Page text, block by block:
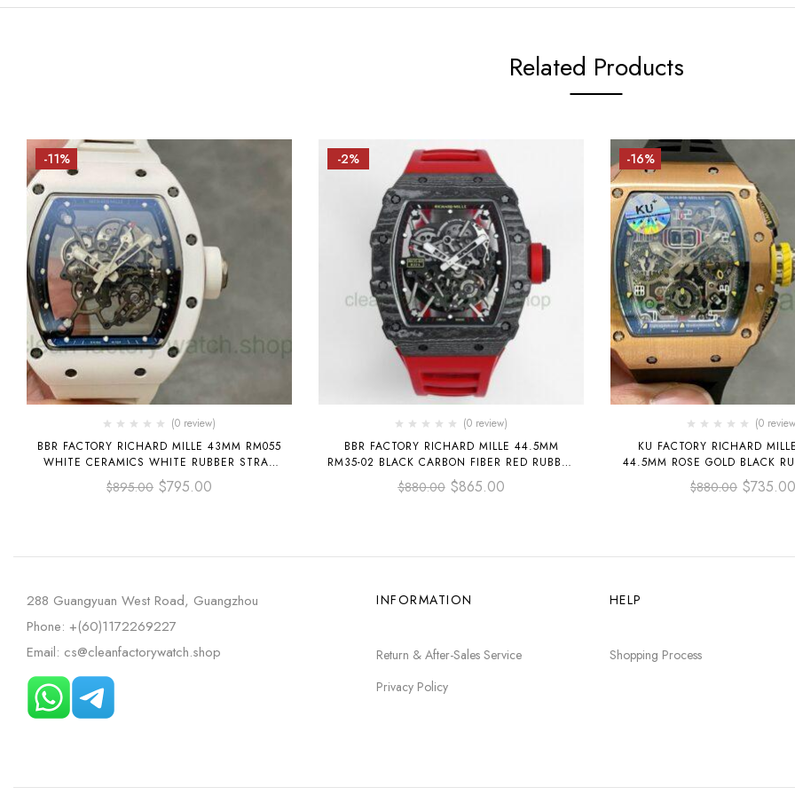
Related Products
-11%
(0 review)
BBR FACTORY RICHARD MILLE 43MM RM055
WHITE CERAMICS WHITE RUBBER STRAP
BLACK SKELETONIZED DIAL
$895.00 $795.00
-2%
(0 review)
BBR FACTORY RICHARD MILLE 44.5MM
RM35-02 BLACK CARBON FIBER RED RUBBER
STRAP BLACK SKELETONIZED
$880.00 $865.00
-16%
(0
KU FACTORY RICHARD
44.5MM ROSE GOLD BLACK
SKELETONIZED
$880.00 $735.00
288 Guangyuan West Road, Guangzhou
Phone: +(60)1172269227
Email: cs@cleanfactorywatch.shop
INFORMATION
Return & After-Sales Service
Privacy Policy
HELP
Shopping Process